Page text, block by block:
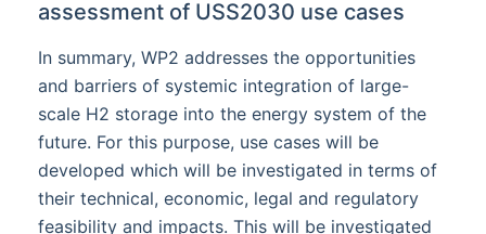
assessment of USS2030 use cases
In summary, WP2 addresses the opportunities
and barriers of systemic integration of large-
scale H2 storage into the energy system of the
future. For this purpose, use cases will be
developed which will be investigated in terms of
their technical, economic, legal and regulatory
feasibility and impacts. This will be investigated